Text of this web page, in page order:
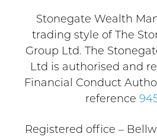
Stonegate Wealth
trading style of The
Group Ltd. The
Ltd is authorised and
Financial Conduct
reference
Registered office –